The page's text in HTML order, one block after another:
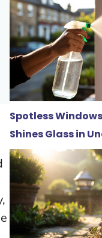
Spotless
Shines Glass in